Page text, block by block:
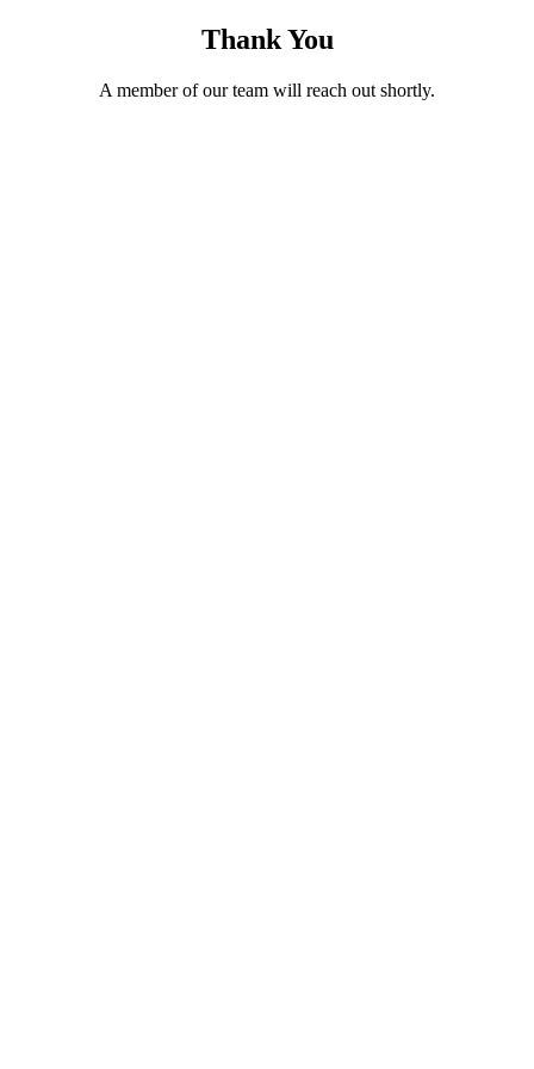
Thank You
A member of our team will reach out shortly.